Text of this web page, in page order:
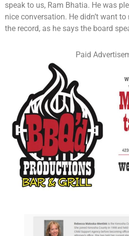
speak to us, Ram Bhatia. He was
nice conversation. He didn’t want
the record, as he says the board
Paid